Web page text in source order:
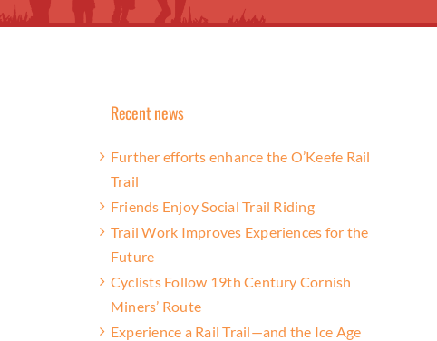
Recent news
Further efforts enhance the O’Keefe Rail
Trail
Friends Enjoy Social Trail Riding
Trail Work Improves Experiences for the
Future
Cyclists Follow 19th Century Cornish
Miners’ Route
Experience a Rail Trail—and the Ice Age